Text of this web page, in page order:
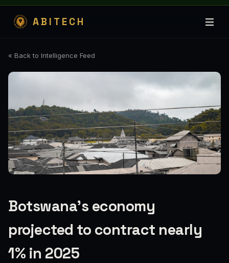
ABITECH
« Back to Intelligence Feed
Botswana's economy
projected to contract nearly
1% in 2025